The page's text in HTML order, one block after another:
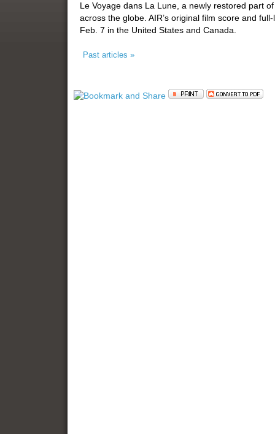
Le Voyage dans La Lune, a newly restored part
across the globe. AIR’s original film score and
Feb. 7 in the United States and Canada.
Past articles »